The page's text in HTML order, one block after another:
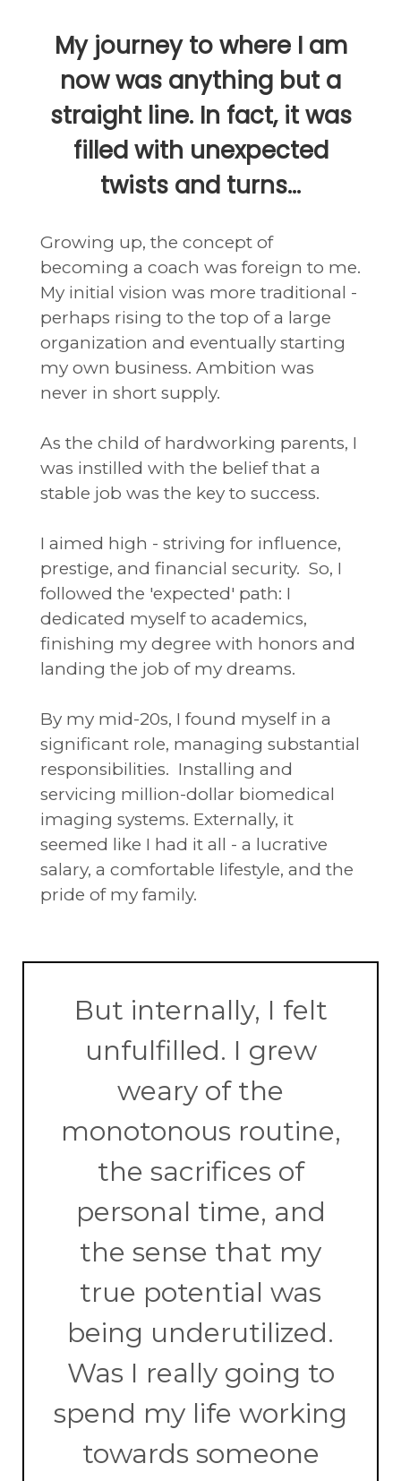
My journey to where I am
now was anything but a
straight line. In fact, it was
filled with unexpected
twists and turns...
Growing up, the concept of
becoming a coach was foreign to me.
My initial vision was more traditional -
perhaps rising to the top of a large
organization and eventually starting
my own business. Ambition was
never in short supply.
As the child of hardworking parents, I
was instilled with the belief that a
stable job was the key to success.
I aimed high - striving for influence,
prestige, and financial security. So, I
followed the 'expected' path: I
dedicated myself to academics,
finishing my degree with honors and
landing the job of my dreams.
By my mid-20s, I found myself in a
significant role, managing substantial
responsibilities. Installing and
servicing million-dollar biomedical
imaging systems. Externally, it
seemed like I had it all - a lucrative
salary, a comfortable lifestyle, and the
pride of my family.
But internally, I felt
unfulfilled. I grew
weary of the
monotonous routine,
the sacrifices of
personal time, and
the sense that my
true potential was
being underutilized.
Was I really going to
spend my life working
towards someone